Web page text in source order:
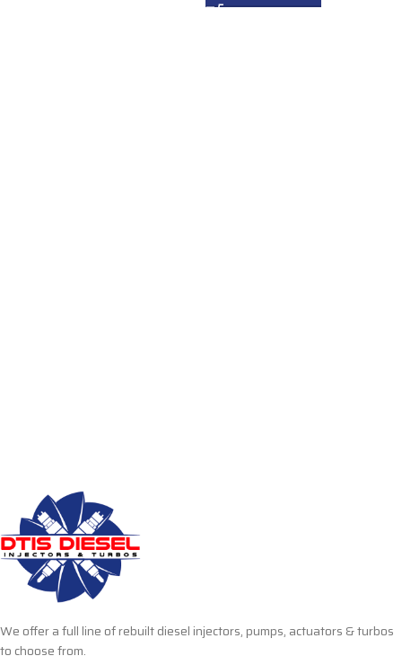
We offer a full line of rebuilt diesel injectors, pumps, actuators & turbos
to choose from.